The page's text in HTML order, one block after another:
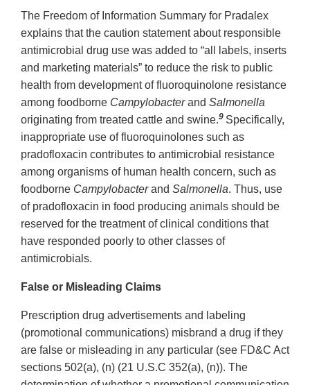
The Freedom of Information Summary for Pradalex
explains that the caution statement about responsible
antimicrobial drug use was added to “all labels, inserts
and marketing materials” to reduce the risk to public
health from development of fluoroquinolone resistance
among foodborne Campylobacterand Salmonella
originating from treated cattle and swine.9 Specifically,
inappropriate use of fluoroquinolones such as
pradofloxacin contributes to antimicrobial resistance
among organisms of human health concern, such as
foodborne Campylobacterand Salmonella. Thus, use
of pradofloxacin in food producing animals should be
reserved for the treatment of clinical conditions that
have responded poorly to other classes of
antimicrobials.
False or Misleading Claims
Prescription drug advertisements and labeling
(promotional communications) misbrand a drug if they
are false or misleading in any particular (see FD&C Act
sections 502(a), (n) (21 U.S.C 352(a), (n)). The